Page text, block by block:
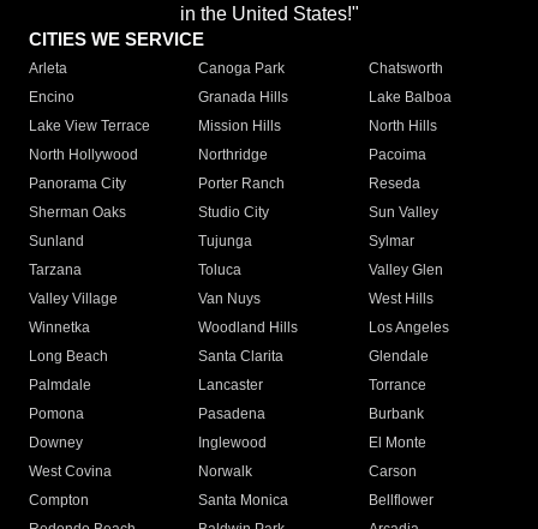
in the United States!"
CITIES WE SERVICE
Arleta Canoga Park
Chatsworth
Encino
Granada Hills
Lake Balboa
Lake View Terrace
Mission Hills
North Hills
North Hollywood
Northridge
Pacoima
Panorama City
Porter Ranch
Reseda
Sherman Oaks
Studio City
Sun Valley
Sunland
Tujunga
Sylmar
Tarzana
Toluca
Valley Glen
Valley Village
Van Nuys
West Hills
Winnetka
Woodland Hills
Los Angeles
Long Beach
Santa Clarita
Glendale
Palmdale
Lancaster
Torrance
Pomona
Pasadena
Burbank
Downey
Inglewood
El Monte
West Covina
Norwalk
Carson
Compton
Santa Monica
Bellflower